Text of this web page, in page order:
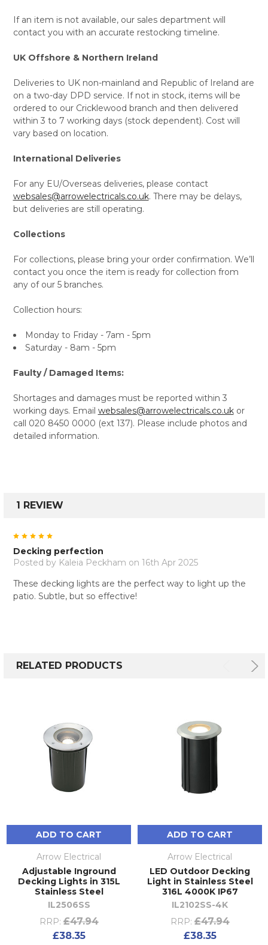
If an item is not available, our sales department will
contact you with an accurate restocking timeline.
UK Offshore & Northern Ireland
Deliveries to UK non-mainland and Republic of Ireland are
on a two-day DPD service. If not in stock, items will be
ordered to our Cricklewood branch and then delivered
within 3 to 7 working days (stock dependent). Cost will
vary based on location.
International Deliveries
For any EU/Overseas deliveries, please contact
websales@arrowelectricals.co.uk. There may be delays,
but deliveries are still operating.
Collections
For collections, please bring your order confirmation. We’ll
contact you once the item is ready for collection from
any of our 5 branches.
Collection hours:
Monday to Friday - 7am - 5pm
Saturday - 8am - 5pm
Faulty / Damaged Items:
Shortages and damages must be reported within 3
working days. Email websales@arrowelectricals.co.ukor
call 020 8450 0000 (ext 137). Please include photos and
detailed information.
1 REVIEW
5
Decking perfection
Posted by Kaleia Peckham on 16th Apr 2025
These decking lights are the perfect way to light up the
patio. Subtle, but so effective!
RELATED PRODUCTS
ADD TO CART
Arrow Electrical
Adjustable Inground
Decking Lights in 315L
Stainless Steel
IL2506SS
RRP: £47.94
£38.35
ADD TO CART
Arrow Electrical
LED Outdoor Decking
Light in Stainless Steel
316L 4000K IP67
IL2102SS-4K
RRP: £47.94
£38.35